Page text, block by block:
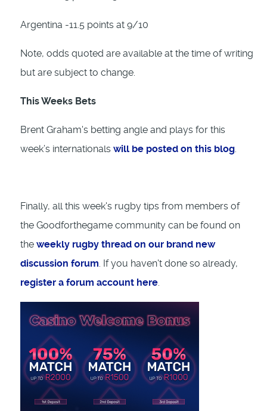
Argentina -11.5 points at 9/10
Note, odds quoted are available at the time of writing
but are subject to change.
This Weeks Bets
Brent Graham's betting angle and plays for this
week’s internationals will be posted on this blog.
Finally, all this week's rugby tips from members of
the Goodforthegame community can be found on
the weekly rugby thread on our brand new
discussion forum. If you haven't done so already,
register a forum account here.